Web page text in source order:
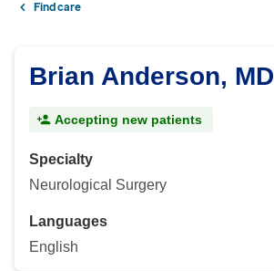
Find care
Brian Anderson, MD
Accepting new patients
Specialty
Neurological Surgery
Languages
English